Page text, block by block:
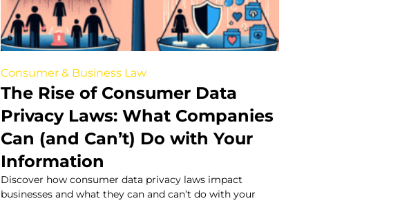
Consumer & Business Law
The Rise of Consumer Data
Privacy Laws: What Companies
Can (and Can’t) Do with Your
Information
Discover how consumer data privacy laws impact
businesses and what they can and can’t do with your